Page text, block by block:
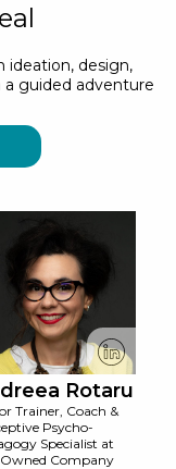
ideation, design,
a guided adventure
Rotaru
Trainer, Coach &
Psycho-
Specialist at
Owned Company